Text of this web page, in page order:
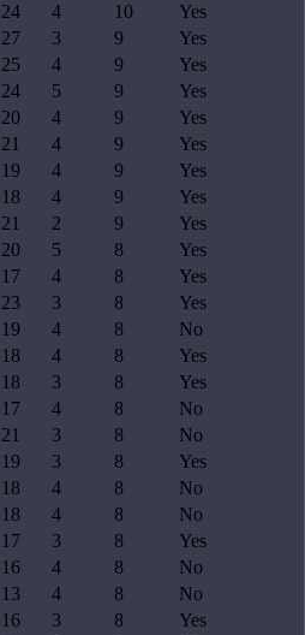
24 4 10
Yes
27 3 9
Yes
25 4 9
Yes
24 5 9
Yes
20 4 9
Yes
21 4 9
Yes
19 4 9
Yes
18 4 9
Yes
21 2 9
Yes
20 5 8
Yes
17 4 8
Yes
23 3 8
Yes
19 4 8
No
18 4 8
Yes
18 3 8
Yes
17 4 8
No
21 3 8
No
19 3 8
Yes
18 4 8
No
18 4 8
No
17 3 8
Yes
16 4 8
No
13 4 8
No
16 3 8
Yes